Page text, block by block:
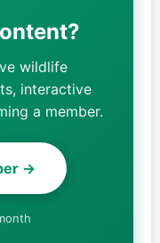
wildlife
interactive
a member.
→